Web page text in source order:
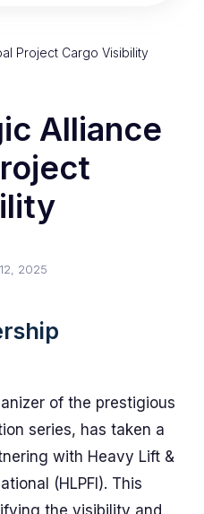
Project Cargo Visibility
Alliance
2025
of the prestigious
series, has taken a
with Heavy Lift &
(HLPFI). This
the visibility and